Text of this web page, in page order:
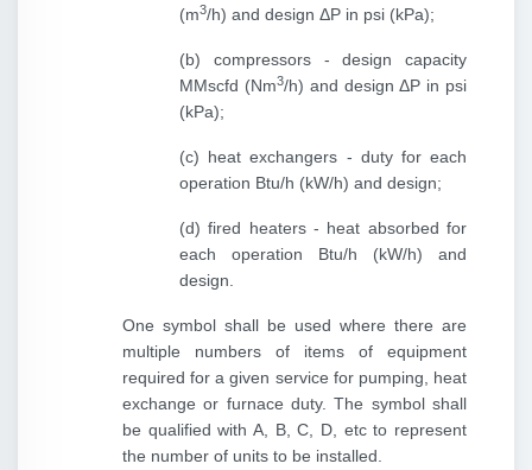
(m3/h) and design ΔP in psi (kPa);
(b) compressors - design capacity
MMscfd (Nm3/h) and design ΔP in psi
(kPa);
(c) heat exchangers - duty for each
operation Btu/h (kW/h) and design;
(d) fired heaters - heat absorbed for
each operation Btu/h (kW/h) and
design.
One symbol shall be used where there are
multiple numbers of items of equipment
required for a given service for pumping, heat
exchange or furnace duty. The symbol shall
be qualified with A, B, C, D, etc to represent
the number of units to be installed.